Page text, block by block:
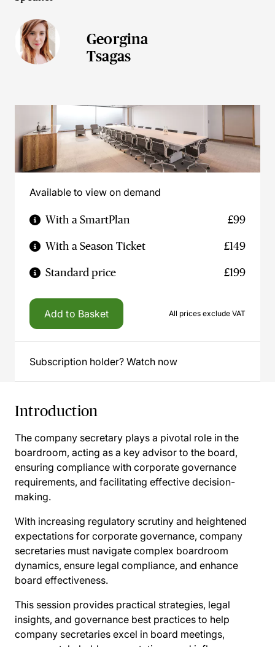
Georgina
Tsagas
Available to view on demand
With a SmartPlan £99
With a Season Ticket £149
Standard price £199
Add to Basket All prices exclude VAT
Subscription holder? Watch now
Introduction
The company secretary plays a pivotal role in the
boardroom, acting as a key advisor to the board,
ensuring compliance with corporate governance
requirements, and facilitating effective decision-
making.
With increasing regulatory scrutiny and heightened
expectations for corporate governance, company
secretaries must navigate complex boardroom
dynamics, ensure legal compliance, and enhance
board effectiveness.
This session provides practical strategies, legal
insights, and governance best practices to help
company secretaries excel in board meetings,